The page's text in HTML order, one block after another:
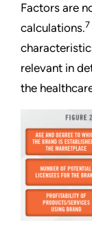
Factors are
calculations.7
relevant in
the